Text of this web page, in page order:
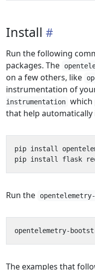
Install
Run the following
packages. The
on a few others, like
instrumentation of
instrumentation which
that help
Run the
The examples that